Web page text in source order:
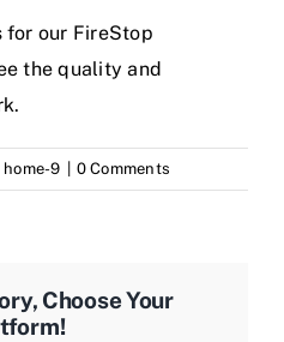
for our FireStop
the quality and
home-9 0 Comments
Choose Your